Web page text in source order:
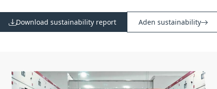
Download sustainability report Aden sustainability